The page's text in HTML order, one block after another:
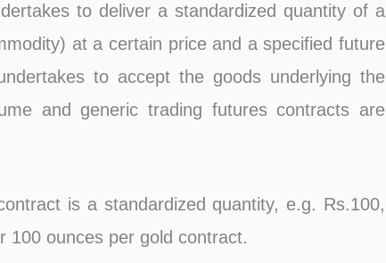
to deliver a standardized quantity of a
at a certain price and a specified future
to accept the goods underlying the
and generic trading futures contracts are
is a standardized quantity, e.g. Rs.100,
100 ounces per gold contract.